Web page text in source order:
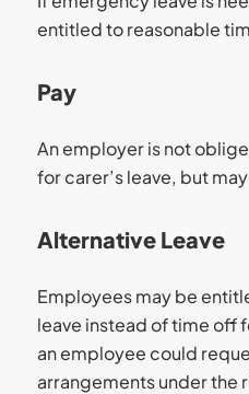
entitled to reasonable
Pay
An employer is not
for carer’s leave, but
Alternative Leave
Employees may be
leave instead of time off
an employee could
arrangements under the